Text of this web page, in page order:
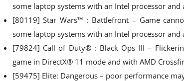
some laptop systems with an Intel processor and
[80119] Star Wars™ : Battlefront – Game
some laptop systems with an Intel processor and
[79824] Call of Duty® : Black Ops III –
game in DirectX® 11 mode and with AMD
[59475] Elite: Dangerous – poor performance